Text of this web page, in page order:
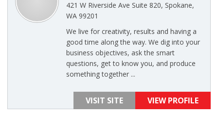
421 W Riverside Ave Suite 820, Spokane,
WA 99201
We live for creativity, results and having a
good time along the way. We dig into your
business objectives, ask the smart
questions, get to know you, and produce
something together ...
VISIT SITE VIEW PROFILE